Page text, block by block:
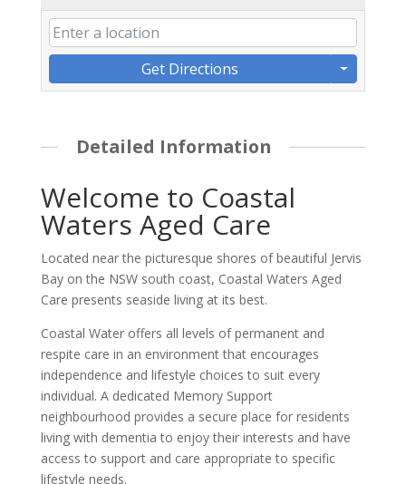
Get Directions
Detailed Information
Welcome to Coastal
Waters Aged Care
Located near the picturesque shores of beautiful Jervis
Bay on the NSW south coast, Coastal Waters Aged
Care presents seaside living at its best.
Coastal Water offers all levels of permanent and
respite care in an environment that encourages
independence and lifestyle choices to suit every
individual. A dedicated Memory Support
neighbourhood provides a secure place for residents
living with dementia to enjoy their interests and have
access to support and care appropriate to specific
lifestyle needs.